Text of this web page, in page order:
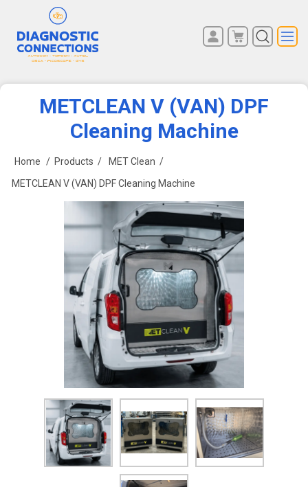
METCLEAN V (VAN) DPF
Cleaning Machine
Home / Products / MET Clean /
METCLEAN V (VAN) DPF Cleaning Machine